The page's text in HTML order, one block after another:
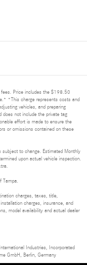
Price includes the $198.50
*This charge represents costs and
vehicles, and preparing
does not include the private tag
effort is made to ensure the
or omissions contained on these
subject to change. Estimated Monthly
upon actual vehicle inspection.
Tampa.
charges, taxes, title,
charges, insurance, and
model availability and actual dealer
Industries, Incorporated
GmbH, Berlin, Germany